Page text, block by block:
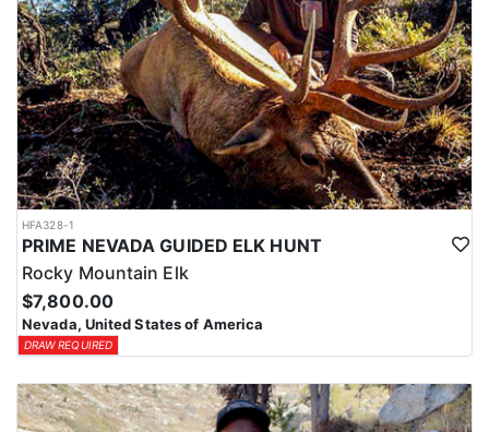
HFA328-1
PRIME NEVADA GUIDED ELK HUNT
Rocky Mountain Elk
$7,800.00
Nevada, United States of America
DRAW REQUIRED